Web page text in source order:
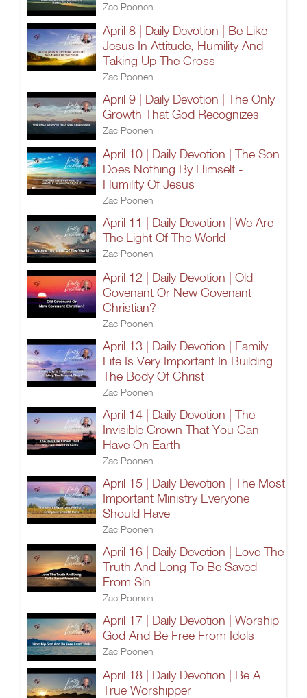
Zac Poonen
April 8 | Daily Devotion | Be Like
Jesus In Attitude, Humility And
Taking Up The Cross
Zac Poonen
April 9 | Daily Devotion | The Only
Growth That God Recognizes
Zac Poonen
April 10 | Daily Devotion | The Son
Does Nothing By Himself -
Humility Of Jesus
Zac Poonen
April 11 | Daily Devotion | We Are
The Light Of The World
Zac Poonen
April 12 | Daily Devotion | Old
Covenant Or New Covenant
Christian?
Zac Poonen
April 13 | Daily Devotion | Family
Life Is Very Important In Building
The Body Of Christ
Zac Poonen
April 14 | Daily Devotion | The
Invisible Crown That You Can
Have On Earth
Zac Poonen
April 15 | Daily Devotion | The Most
Important Ministry Everyone
Should Have
Zac Poonen
April 16 | Daily Devotion | Love The
Truth And Long To Be Saved
From Sin
Zac Poonen
April 17 | Daily Devotion | Worship
God And Be Free From Idols
Zac Poonen
April 18 | Daily Devotion | Be A
True Worshipper